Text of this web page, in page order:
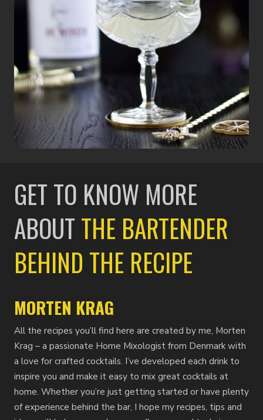
GET TO KNOW MORE
ABOUTTHE BARTENDER
BEHIND THE RECIPE
MORTEN KRAG
All the recipes you’ll find here are created by me, Morten
Krag – a passionate Home Mixologist from Denmark with
a love for crafted cocktails. I’ve developed each drink to
inspire you and make it easy to mix great cocktails at
home. Whether you’re just getting started or have plenty
of experience behind the bar, I hope my recipes, tips and